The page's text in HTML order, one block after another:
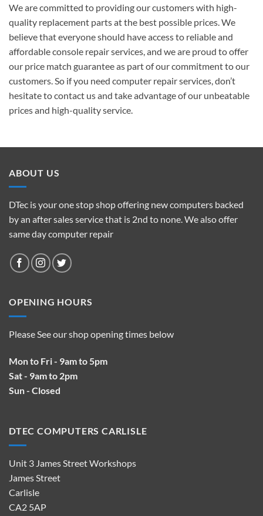
We are committed to providing our customers with high-
quality replacement parts at the best possible prices. We
believe that everyone should have access to reliable and
affordable console repair services, and we are proud to offer
our price match guarantee as part of our commitment to our
customers. So if you need computer repair services, don’t
hesitate to contact us and take advantage of our unbeatable
prices and high-quality service.
ABOUT US
DTec is your one stop shop offering new computers backed
by an after sales service that is 2nd to none. We also offer
same day computer repair
OPENING HOURS
Please See our shop opening times below
Mon to Fri - 9am to 5pm
Sat - 9am to 2pm
Sun - Closed
DTEC COMPUTERS CARLISLE
Unit 3 James Street Workshops
James Street
Carlisle
CA2 5AP